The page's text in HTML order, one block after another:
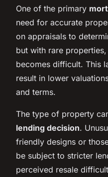
One of the primary
need for accurate
on appraisals to
but with rare
becomes difficult. This
result in lower
and terms.
The type of property
lending decision.
friendly designs or
be subject to stricter
perceived resale